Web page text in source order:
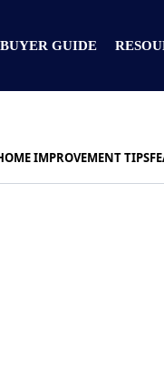
BUYER GUIDE
IMPROVEMENT TIPS